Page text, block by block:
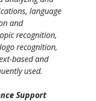
language
and
recognition,
recognition,
based and
used.
Support